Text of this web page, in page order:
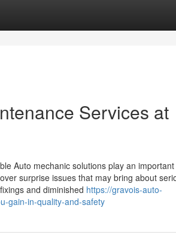
Services at
Auto mechanic solutions play an
surprise issues that may bring about
and diminished https://gravois-auto-
gain-in-quality-and-safety